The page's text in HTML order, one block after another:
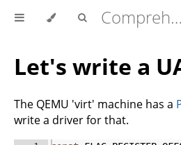
Comprehensive Rust 🦀
Let's write a
The QEMU 'virt' machine has a
write a driver for that.